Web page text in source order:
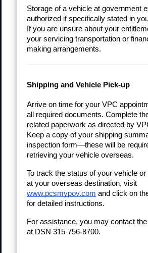
Storage of a vehicle at government
authorized if specifically stated in
If you are unsure about your
your servicing transportation or
making arrangements.
Shipping and Vehicle Pick-up
Arrive on time for your VPC
all required documents. Complete
related paperwork as directed by
Keep a copy of your shipping
inspection form—these will be
retrieving your vehicle overseas.
To track the status of your vehicle
at your overseas destination, visit
www.pcsmypov.com and click on
for detailed instructions.
For assistance, you may contact
at DSN 315-756-8700.